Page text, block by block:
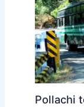
Pollachi